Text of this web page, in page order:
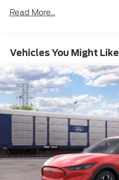
Read More...
Vehicles You Might Like